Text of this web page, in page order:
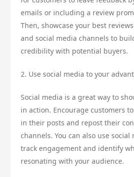
emails or including a review
Then, showcase your best
and social media channels to
credibility with potential buyers.
2. Use social media to your
Social media is a great way to
in action. Encourage customers
in their posts and repost their
channels. You can also use
track engagement and identify
resonating with your audience.